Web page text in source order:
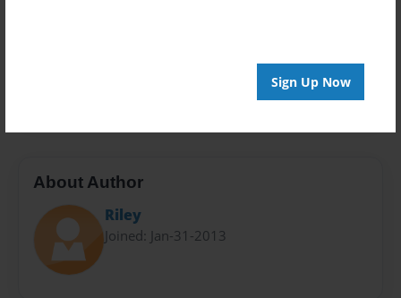
Sign Up Now
About Author
Riley
Joined: Jan-31-2013